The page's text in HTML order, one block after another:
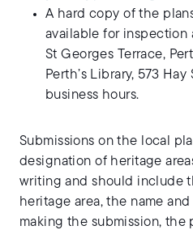
A hard copy of the
available for inspection
St Georges Terrace,
Perth’s Library, 573
business hours.
Submissions on the local
designation of heritage
writing and should include
heritage area, the name
making the submission, the